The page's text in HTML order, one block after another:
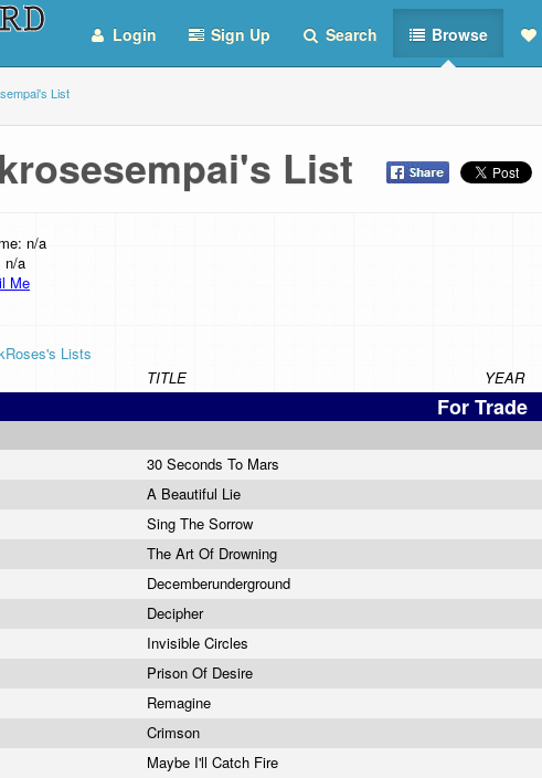
Login Sign Up Search Browse
List
List
n/a
n/a
Me
Lists
TITLE YEAR
For Trade
30 Seconds To Mars
A Beautiful Lie
Sing The Sorrow
The Art Of Drowning
Decemberunderground
Decipher
Invisible Circles
Prison Of Desire
Remagine
Crimson
Maybe I'll Catch Fire